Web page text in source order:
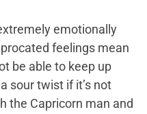
emotionally
feelings mean
be able to keep up
sour twist if it’s not
the Capricorn man and